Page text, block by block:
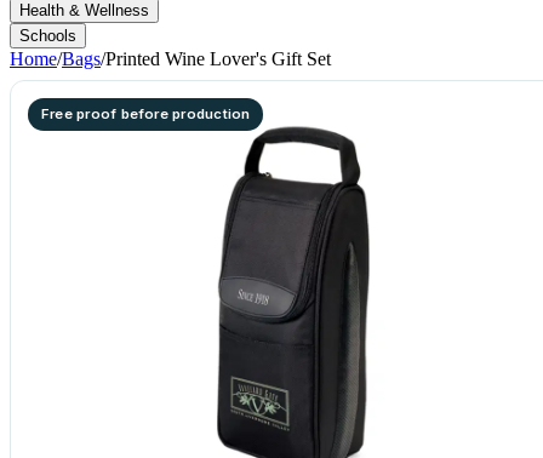
Health & Wellness
Schools
Home/Bags/Printed Wine Lover's Gift Set
Free proof before production